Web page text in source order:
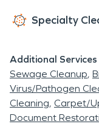
Specialty
Additional Services
Sewage Cleanup
Virus/Pathogen
Cleaning Carpet/
Document